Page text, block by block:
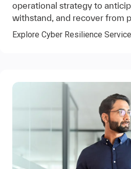
operational strategy to
withstand, and recover from
Explore Cyber Resilience